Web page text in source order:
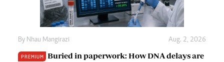
By Nhau Mangirazi Aug. 2, 2026
PREMIUM
Buried in paperwork: How DNA delays are